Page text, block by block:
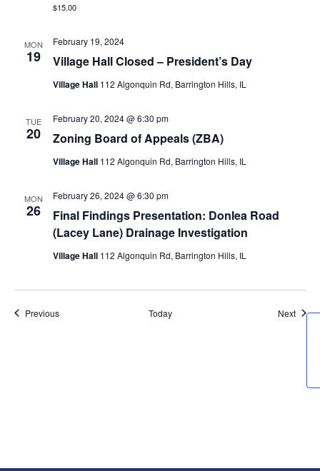
$15.00
MON
19 Village Hall Closed – President’s Day
February 19, 2024
Village Hall 112 Algonquin Rd, Barrington Hills, IL
TUE
20 Zoning Board of Appeals (ZBA)
February 20, 2024 @ 6:30 pm
Village Hall 112 Algonquin Rd, Barrington Hills, IL
MON
26
Final Findings Presentation: Donlea Road
(Lacey Lane) Drainage Investigation
February 26, 2024 @ 6:30 pm
Village Hall 112 Algonquin Rd, Barrington Hills, IL
PreviousEvents Today Next